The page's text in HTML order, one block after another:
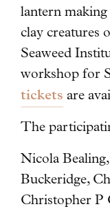
lantern
clay creatures
Seaweed
workshop for
tickets are
The
Nicola
Buckeridge,
Christopher P